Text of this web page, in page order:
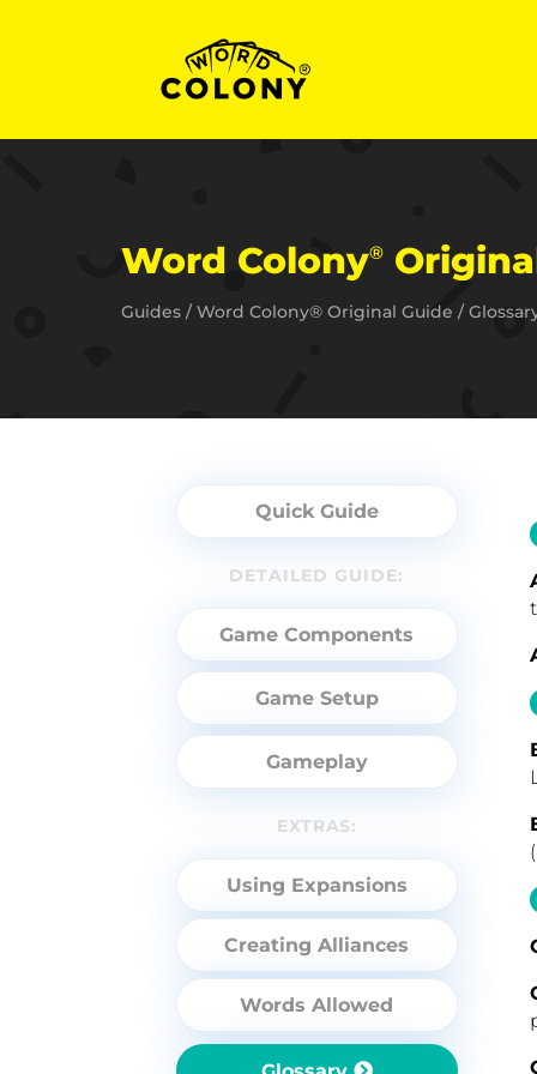
Word Colony®
Guides/Word Colony® Original Guide /
Quick Guide
DETAILED GUIDE:
Game Components
Game Setup
Gameplay
EXTRAS:
Using Expansions
Creating Alliances
Words Allowed